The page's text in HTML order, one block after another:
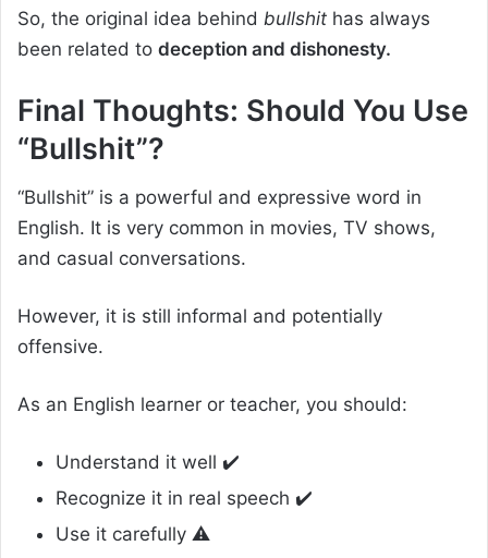
So, the original idea behind bullshit has always
been related to deception and dishonesty.
Final Thoughts: Should You Use
“Bullshit”?
“Bullshit” is a powerful and expressive word in
English. It is very common in movies, TV shows,
and casual conversations.
However, it is still informal and potentially
offensive.
As an English learner or teacher, you should:
Understand it well ✔️
Recognize it in real speech ✔️
Use it carefully ⚠️